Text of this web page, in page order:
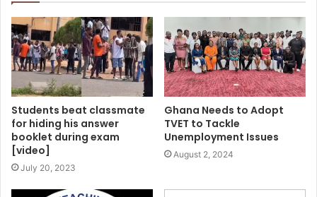
Students beat classmate
for hiding his answer
booklet during exam
[video]
July 20, 2023
Ghana Needs to Adopt
TVET to Tackle
Unemployment Issues
August 2, 2024